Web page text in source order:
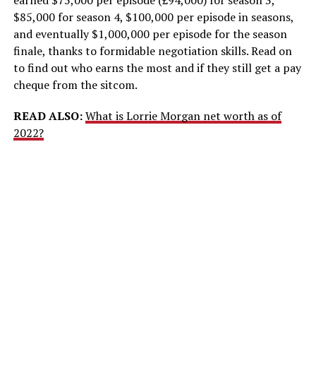
$85,000 for season 4, $100,000 per episode in seasons,
and eventually $1,000,000 per episode for the season
finale, thanks to formidable negotiation skills. Read on
to find out who earns the most and if they still get a pay
cheque from the sitcom.
READ ALSO:What is Lorrie Morgan net worth as of
2022?